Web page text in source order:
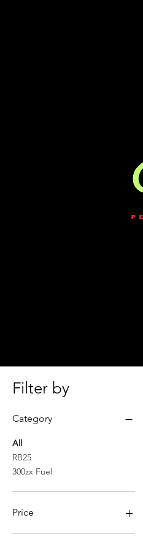
Filter by
Category
All
RB25
300zx Fuel
Price